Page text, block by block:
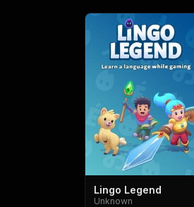
Lingo Legend
Unknown